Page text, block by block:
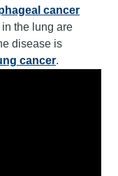
cancer
the lung are
disease is
cancer.